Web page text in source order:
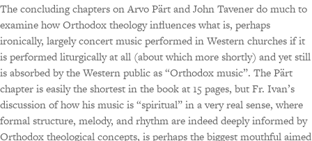
The concluding chapters on Arvo Pärt and John Tavener do much to
examine how Orthodox theology influences what is, perhaps
ironically, largely concert music performed in Western churches if it
is performed liturgically at all (about which more shortly) and yet still
is absorbed by the Western public as “Orthodox music”. The Pärt
chapter is easily the shortest in the book at 15 pages, but Fr. Ivan’s
discussion of how his music is “spiritual” in a very real sense, where
formal structure, melody, and rhythm are indeed deeply informed by
Orthodox theological concepts, is perhaps the biggest mouthful aimed